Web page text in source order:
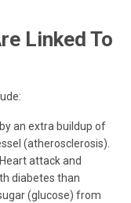
Linked To
an extra buildup of
(atherosclerosis).
attack and
diabetes than
(glucose) from